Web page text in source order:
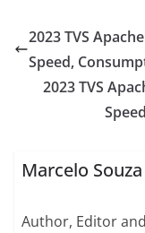
2023 TVS
Speed,
2023 TVS
Marcelo Souza
Author, Editor